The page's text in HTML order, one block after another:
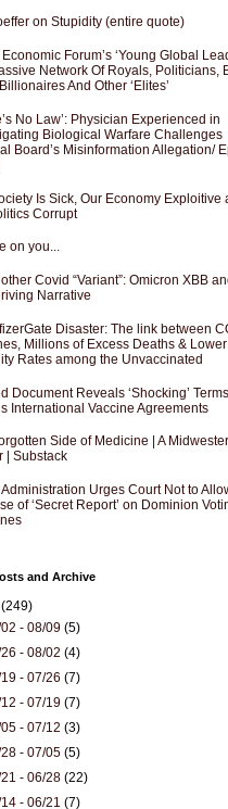
on Stupidity (entire quote)
Forum’s ‘Young Global
Network Of Royals, Politicians,
And Other ‘Elites’
No Law’: Physician Experienced in
Biological Warfare Challenges
Board’s Misinformation Allegation/
Is Sick, Our Economy Exploitive
Corrupt
on you...
Covid “Variant”: Omicron XBB
Narrative
Disaster: The link between
Millions of Excess Deaths & Lower
Rates among the Unvaccinated
Document Reveals ‘Shocking’
International Vaccine Agreements
Side of Medicine | A
| Substack
Administration Urges Court Not to
of ‘Secret Report’ on Dominion
and Archive
(249)
- 08/09(5)
- 08/02(4)
- 07/26(7)
- 07/19(7)
- 07/12(3)
- 07/05(5)
- 06/28(22)
- 06/21(7)